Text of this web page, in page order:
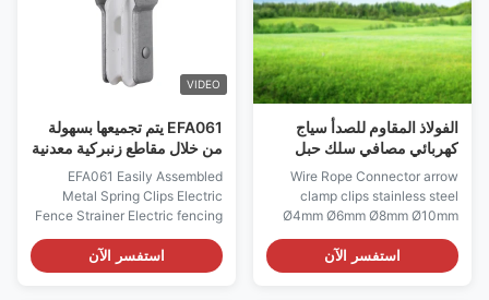
الفولاذ المقاوم للصدأ سياج
كهربائي مصافي سلك حبل
مللي متر
Wire Rope Connector arrow
clamp clips stainless steel
Ø4mm Ø6mm Ø8mm Ø10mm
Electric fencing accessories
Good Quality Farm Usage
Electric Fence Compressed
استفسر الآن
VIDEO
EFA061 يتم تجميعها بسهولة
من خلال مقاطع زنبركية معدنية
مصفاة سياج كهربائي
EFA061 Easily Assembled
Metal Spring Clips Electric
Fence Strainer Electric fencing
accessories fencing hardware
Heavy-duty Wire tensioner
Spring Clip Strainer On Sale
استفسر الآن